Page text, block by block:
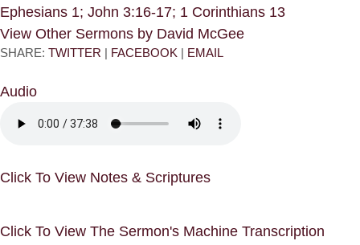
Ephesians 1; John 3:16-17; 1 Corinthians 13
View Other Sermons by David McGee
SHARE: TWITTER | FACEBOOK | EMAIL
Audio
Click To View Notes & Scriptures
Click To View The Sermon's Machine Transcription